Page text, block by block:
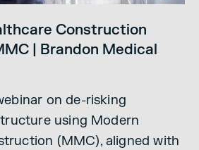
Construction
| Brandon Medical
on de-risking
using Modern
(MMC), aligned with